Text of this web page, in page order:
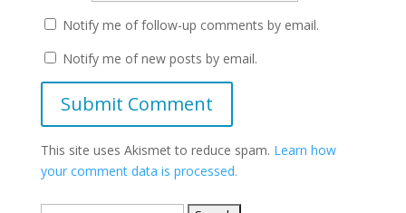
Notify me of follow-up comments by email.
Notify me of new posts by email.
This site uses Akismet to reduce spam. Learn how
your comment data is processed.